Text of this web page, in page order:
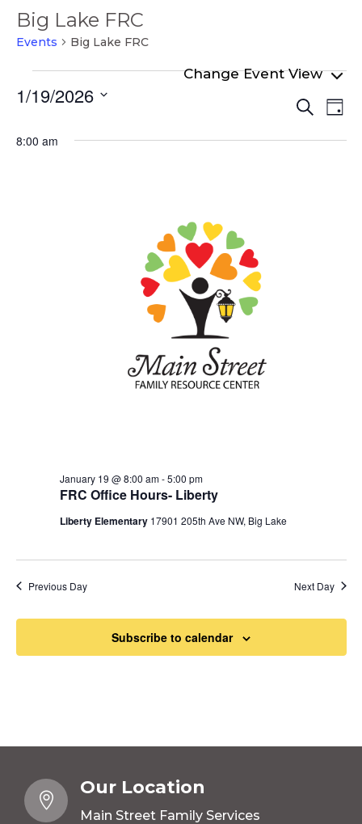
Big Lake FRC
Events Big Lake FRC
Events
for
January
Search
Day
1/19/2026
date.
8:00 am
FRC Office Hours- Liberty
January 19 @ 8:00 am-5:00 pm
Liberty Elementary 17901 205th Ave NW, Big Lake
Previous Day Next Day
Subscribe to calendar

Our Location
Main Street Family Services